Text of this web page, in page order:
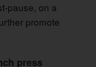
pause, on a
promote
press